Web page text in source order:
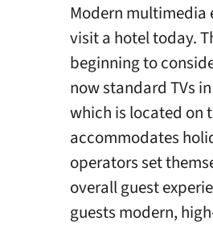
Modern multimedia
visit a hotel today.
beginning to
now standard TVs
which is located on
accommodates
operators set
overall guest
guests modern,